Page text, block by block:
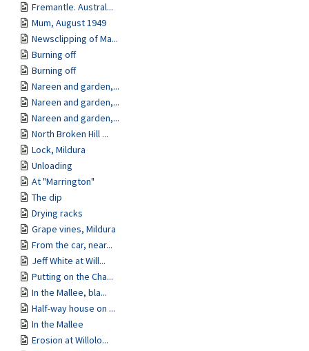
Fremantle. Austral...
Mum, August 1949
Newsclipping of Ma...
Burning off
Burning off
Nareen and garden,...
Nareen and garden,...
Nareen and garden,...
North Broken Hill ...
Lock, Mildura
Unloading
At "Marrington"
The dip
Drying racks
Grape vines, Mildura
From the car, near...
Jeff White at Will...
Putting on the Cha...
In the Mallee, bla...
Half-way house on ...
In the Mallee
Erosion at Willolo...